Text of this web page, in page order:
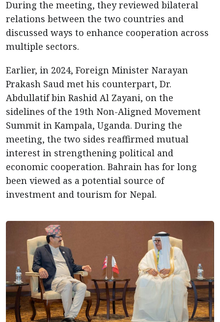
During the meeting, they reviewed bilateral
relations between the two countries and
discussed ways to enhance cooperation across
multiple sectors.
Earlier, in 2024, Foreign Minister Narayan
Prakash Saud met his counterpart, Dr.
Abdullatif bin Rashid Al Zayani, on the
sidelines of the 19th Non-Aligned Movement
Summit in Kampala, Uganda. During the
meeting, the two sides reaffirmed mutual
interest in strengthening political and
economic cooperation. Bahrain has for long
been viewed as a potential source of
investment and tourism for Nepal.